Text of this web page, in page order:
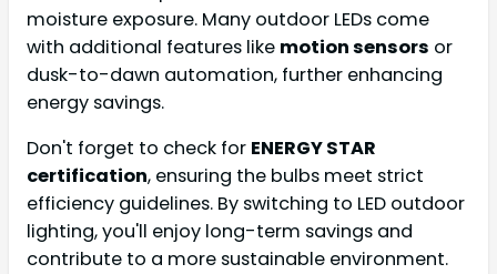
moisture exposure. Many outdoor LEDs come
with additional features like motion sensors or
dusk-to-dawn automation, further enhancing
energy savings.
Don't forget to check for ENERGY STAR
certification, ensuring the bulbs meet strict
efficiency guidelines. By switching to LED outdoor
lighting, you'll enjoy long-term savings and
contribute to a more sustainable environment.